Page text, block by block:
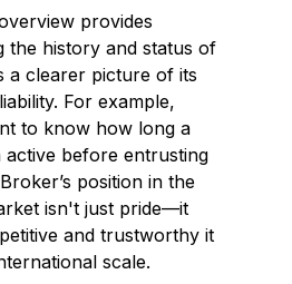
provides
the history and status of
a clearer picture of its
For example,
to know how long a
before entrusting
position in the
isn't just pride—it
and trustworthy it
scale.